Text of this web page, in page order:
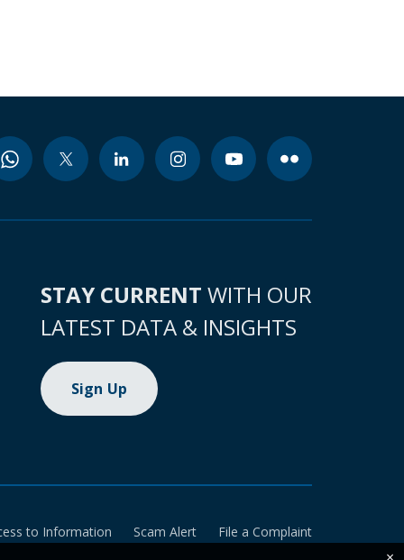
STAY CURRENT WITH OUR
LATEST DATA & INSIGHTS
Sign Up
to Information Scam Alert
File a Complaint